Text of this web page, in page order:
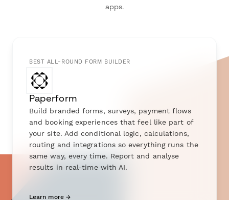
apps.
BEST ALL-ROUND FORM BUILDER
Paperform
Build branded forms, surveys, payment flows
and booking experiences that feel like part of
your site. Add conditional logic, calculations,
routing and integrations so everything runs the
same way, every time. Report and analyse
results in real-time with AI.
Learn more →